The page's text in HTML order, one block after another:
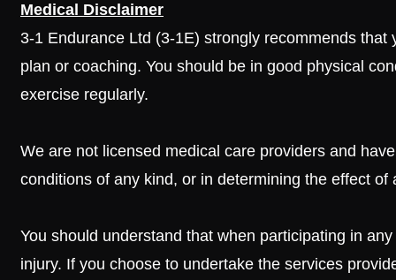
Medical Disclaimer
3-1 Endurance Ltd (3-1E) strongly recommends
plan or coaching. You should be in good physical
exercise regularly.
We are not licensed medical care providers and
conditions of any kind, or in determining the effect
You should understand that when participating in
injury. If you choose to undertake the services